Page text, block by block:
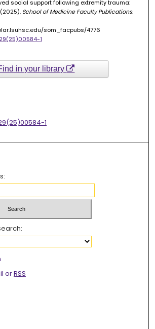
social support following extremity trauma:
School of Medicine Faculty Publications.
som_facpubs/4776
1
in your library
1
orRSS